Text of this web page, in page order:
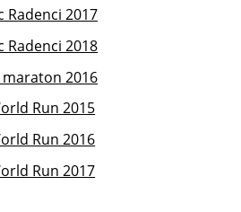
2017
2018
2016
Run 2015
Run 2016
Run 2017